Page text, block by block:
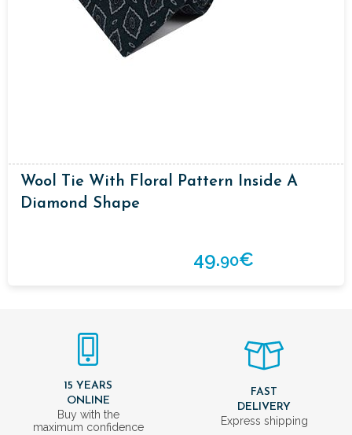
Wool Tie With Floral Pattern Inside A
Diamond Shape
49.90€
15 YEARS
ONLINE
Buy with the
maximum confidence
FAST
DELIVERY
Express shipping